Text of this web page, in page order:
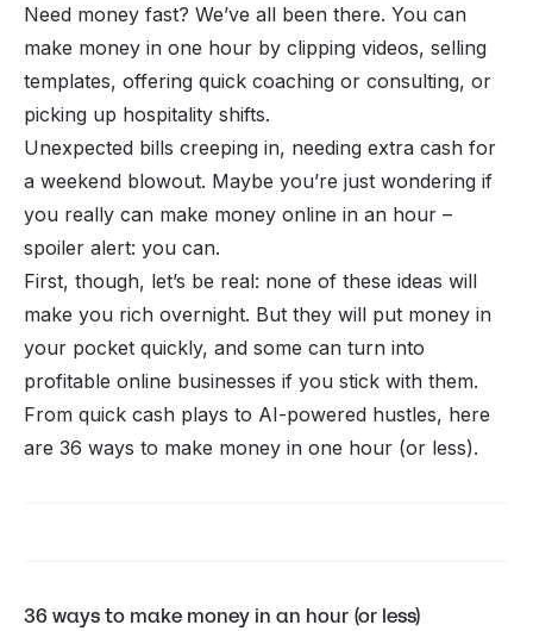
Need money fast? We’ve all been there. You can
make money in one hour by clipping videos, selling
templates, offering quick coaching or consulting, or
picking up hospitality shifts.
Unexpected bills creeping in, needing extra cash for
a weekend blowout. Maybe you’re just wondering if
you really can make money online in an hour –
spoiler alert: you can.
First, though, let’s be real: none of these ideas will
make you rich overnight. But they will put money in
your pocket quickly, and some can turn into
profitable online businesses if you stick with them.
From quick cash plays to AI-powered hustles, here
are 36 ways to make money in one hour (or less).
36 ways to make money in an hour (or less)